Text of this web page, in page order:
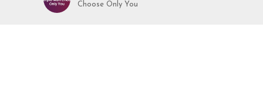
Choose Only You